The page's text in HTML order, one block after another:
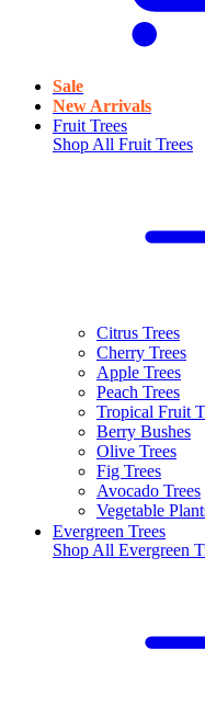
Sale
New Arrivals
Fruit Trees
Shop All Fruit Trees
Citrus Trees
Cherry Trees
Apple Trees
Peach Trees
Tropical Fruit
Berry Bushes
Olive Trees
Fig Trees
Avocado Trees
Vegetable
Evergreen Trees
Shop All Evergreen